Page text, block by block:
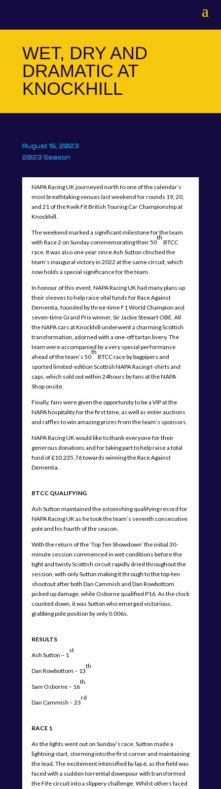
WET, DRY AND
DRAMATIC AT
KNOCKHILL
August 16, 2023
2023 Season
NAPA Racing UK journeyed north to one of the calendar’s
most breathtaking venues last weekend for rounds 19, 20,
and 21 of the Kwik Fit British Touring Car Championship at
Knockhill.
The weekend marked a significant milestone for the team
with Race 2 on Sunday commemorating their 50
th
BTCC
race. It was also one year since Ash Sutton clinched the
team’s inaugural victory in 2022 at the same circuit, which
now holds a special significance for the team.
In honour of this event, NAPA Racing UK had many plans up
their sleeves to help raise vital funds for Race Against
Dementia, founded by three-time F1 World Champion and
seven-time Grand Prix winner, Sir Jackie Stewart OBE. All
the NAPA cars at Knockhill underwent a charming Scottish
transformation, adorned with a one-off tartan livery. The
team were accompanied by a very special performance
ahead of the team’s 50
th
BTCC race by bagpipers and
sported limited-edition Scottish NAPA Racing t-shirts and
caps, which sold out within 24hours by fans at the NAPA
Shop onsite.
Finally, fans were given the opportunity to be a VIP at the
NAPA hospitality for the first time, as well as enter auctions
and raffles to win amazing prizes from the team’s sponsors.
NAPA Racing UK would like to thank everyone for their
generous donations and for taking part to help raise a total
fund of £10,235.76 towards winning the Race Against
Dementia.
BTCC QUALIFYING
Ash Sutton maintained the astonishing qualifying record for
NAPA Racing UK as he took the team’s seventh consecutive
pole and his fourth of the season.
With the return of the ‘Top Ten Showdown’ the initial 30-
minute session commenced in wet conditions before the
tight and twisty Scottish circuit rapidly dried throughout the
session, with only Sutton making it through to the top-ten
shootout after both Dan Cammish and Dan Rowbottom
picked up damage, while Osborne qualified P16. As the clock
counted down, it was Sutton who emerged victorious,
grabbing pole position by only 0.006s.
RESULTS
Ash Sutton – 1
st
Dan Rowbottom – 13
th
Sam Osborne – 16
th
Dan Cammish – 23
rd
RACE 1
As the lights went out on Sunday’s race, Sutton made a
lightning start, storming into the first corner and maintaining
the lead. The excitement intensified by lap 6, as the field was
faced with a sudden torrential downpour with transformed
the Fife circuit into a slippery challenge. Whilst others faced